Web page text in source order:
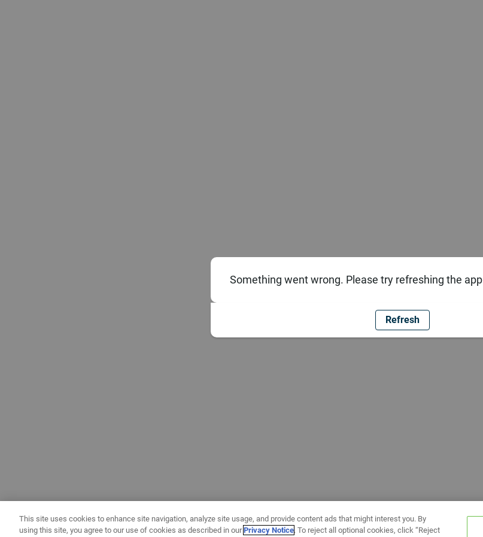
Something went wrong. Please try refreshing the app
Refresh
This site uses cookies to enhance site navigation, analyze site usage, and provide content ads that might interest you. By
using this site, you agree to our use of cookies as described in ourPrivacy Notice. To reject all optional cookies, click “Reject